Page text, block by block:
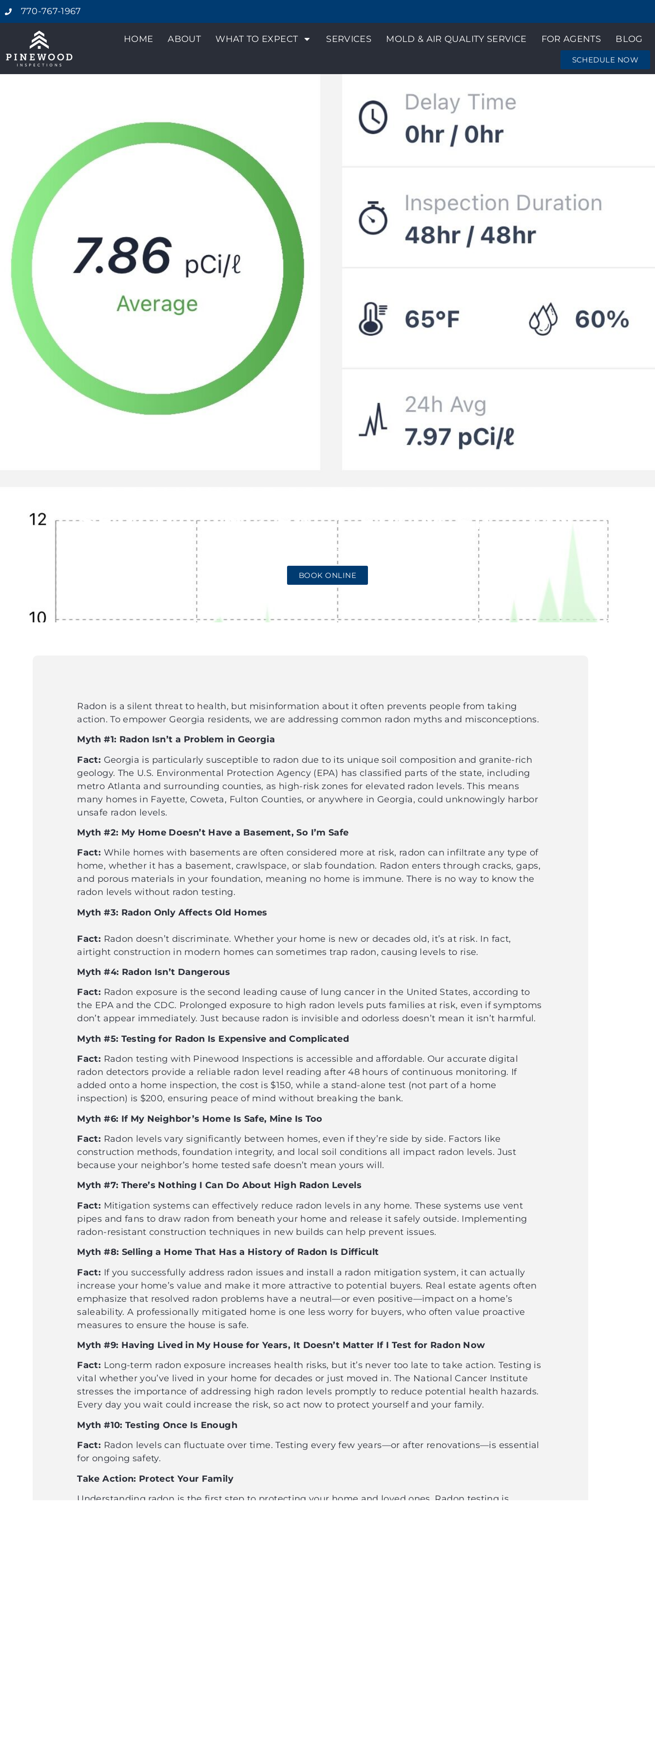
770-767-1967
HOME ABOUT WHAT TO EXPECT SERVICES MOLD & AIR QUALITY SERVICE FOR AGENTS BLOG
SCHEDULE NOW
SEPARATING FACT FROM FICTION
BOOK ONLINE
Radon is a silent threat to health, but misinformation about it often prevents people from taking
action. To empower Georgia residents, we are addressing common radon myths and misconceptions.
Myth #1: Radon Isn’t a Problem in Georgia
Fact: Georgia is particularly susceptible to radon due to its unique soil composition and granite-rich
geology. The U.S. Environmental Protection Agency (EPA) has classified parts of the state, including
metro Atlanta and surrounding counties, as high-risk zones for elevated radon levels. This means
many homes in Fayette, Coweta, Fulton Counties, or anywhere in Georgia, could unknowingly harbor
unsafe radon levels.
Myth #2: My Home Doesn’t Have a Basement, So I’m Safe
Fact: While homes with basements are often considered more at risk, radon can infiltrate any type of
home, whether it has a basement, crawlspace, or slab foundation. Radon enters through cracks, gaps,
and porous materials in your foundation, meaning no home is immune. There is no way to know the
radon levels without radon testing.
Myth #3: Radon Only Affects Old Homes
Fact: Radon doesn’t discriminate. Whether your home is new or decades old, it’s at risk. In fact,
airtight construction in modern homes can sometimes trap radon, causing levels to rise.
Myth #4: Radon Isn’t Dangerous
Fact: Radon exposure is the second leading cause of lung cancer in the United States, according to
the EPA and the CDC. Prolonged exposure to high radon levels puts families at risk, even if symptoms
don’t appear immediately. Just because radon is invisible and odorless doesn’t mean it isn’t harmful.
Myth #5: Testing for Radon Is Expensive and Complicated
Fact: Radon testing with Pinewood Inspections is accessible and affordable. Our accurate digital
radon detectors provide a reliable radon level reading after 48 hours of continuous monitoring. If
added onto a home inspection, the cost is $150, while a stand-alone test (not part of a home
inspection) is $200, ensuring peace of mind without breaking the bank.
Myth #6: If My Neighbor’s Home Is Safe, Mine Is Too
Fact: Radon levels vary significantly between homes, even if they’re side by side. Factors like
construction methods, foundation integrity, and local soil conditions all impact radon levels. Just
because your neighbor’s home tested safe doesn’t mean yours will.
Myth #7: There’s Nothing I Can Do About High Radon Levels
Fact: Mitigation systems can effectively reduce radon levels in any home. These systems use vent
pipes and fans to draw radon from beneath your home and release it safely outside. Implementing
radon-resistant construction techniques in new builds can help prevent issues.
Myth #8: Selling a Home That Has a History of Radon Is Difficult
Fact: If you successfully address radon issues and install a radon mitigation system, it can actually
increase your home’s value and make it more attractive to potential buyers. Real estate agents often
emphasize that resolved radon problems have a neutral—or even positive—impact on a home’s
saleability. A professionally mitigated home is one less worry for buyers, who often value proactive
measures to ensure the house is safe.
Myth #9: Having Lived in My House for Years, It Doesn’t Matter If I Test for Radon Now
Fact: Long-term radon exposure increases health risks, but it’s never too late to take action. Testing is
vital whether you’ve lived in your home for decades or just moved in. The National Cancer Institute
stresses the importance of addressing high radon levels promptly to reduce potential health hazards.
Every day you wait could increase the risk, so act now to protect yourself and your family.
Myth #10: Testing Once Is Enough
Fact: Radon levels can fluctuate over time. Testing every few years—or after renovations—is essential
for ongoing safety.
Take Action: Protect Your Family
Understanding radon is the first step to protecting your home and loved ones. Radon testing is